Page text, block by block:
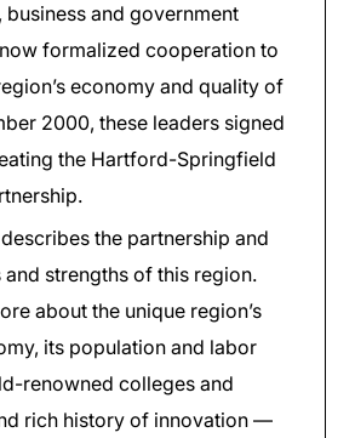
and government
formalized cooperation to
economy and quality of
2000, these leaders signed
the Hartford-Springfield
the partnership and
and strengths of this region.
about the unique region’s
its population and labor
renowned colleges and
rich history of innovation —